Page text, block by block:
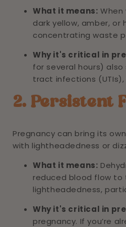
What it means:
dark yellow, amber,
concentrating waste
Why it's critical in
for several hours) also
tract infections
2. Persistent
Pregnancy can bring its
with lightheadedness or
What it means:
reduced blood flow to
lightheadedness,
Why it's critical in
pregnancy. If you’re